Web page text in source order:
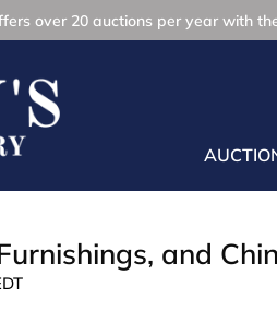
over 20 auctions per year with
and